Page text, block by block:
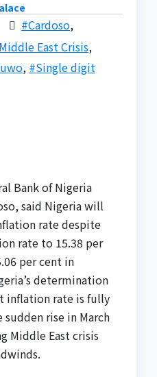
#Cardoso,
East Crisis,
, #Single digit
Bank of Nigeria
said Nigeria will
rate despite
rate to 15.38 per
per cent in
determination
inflation rate is fully
rise in March
Middle East crisis